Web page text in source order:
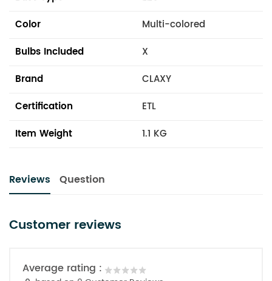
Color
Multi-colored
Bulbs Included
X
Brand
CLAXY
Certification
ETL
Item Weight
1.1 KG
Reviews Question
Customer reviews
Average rating :